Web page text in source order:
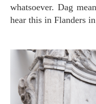
whatsoever. Dag
hear this in Flanders